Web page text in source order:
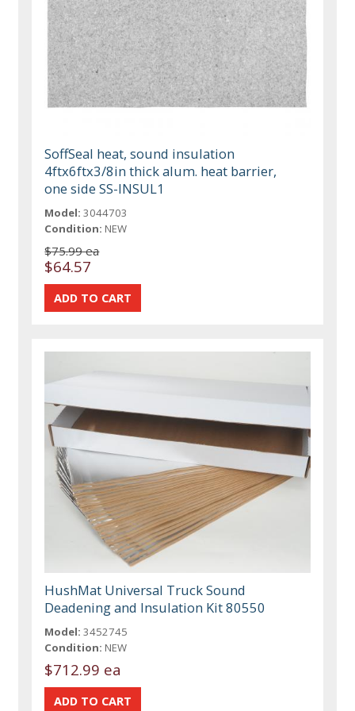
SoffSeal heat, sound insulation
4ftx6ftx3/8in thick alum. heat barrier,
one side SS-INSUL1
Model: 3044703
Condition: NEW
$75.99 ea
$64.57
HushMat Universal Truck Sound
Deadening and Insulation Kit 80550
Model: 3452745
Condition: NEW
$712.99 ea